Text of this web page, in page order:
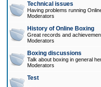
Technical issues
Having problems running
Moderators
History of Online Boxing
Great records and
Moderators
Boxing discussions
Talk about boxing in general
Moderators
Test